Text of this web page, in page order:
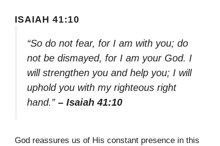
ISAIAH 41:10
“So do not fear, for I am with you; do
not be dismayed, for I am your God. I
will strengthen you and help you; I will
uphold you with my righteous right
hand.” – Isaiah 41:10
God reassures us of His constant presence in this